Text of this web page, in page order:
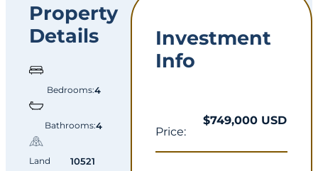
Property
Details
Bedrooms:4
Bathrooms:4
Land
10521
Investment
Info
Price:
$749,000 USD